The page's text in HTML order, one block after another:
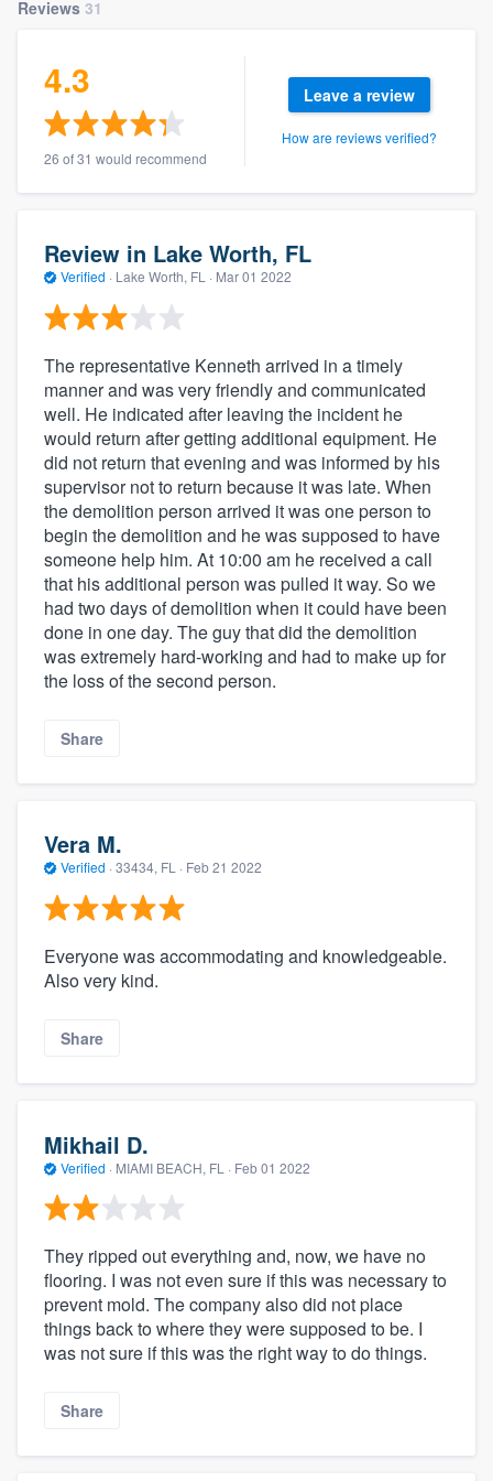
Reviews 31
4.3
26 of 31 would recommend
Leave a review
How are reviews verified?
Review in Lake Worth, FL
Verified · Lake Worth, FL · Mar 01 2022
The representative Kenneth arrived in a timely
manner and was very friendly and communicated
well. He indicated after leaving the incident he
would return after getting additional equipment. He
did not return that evening and was informed by his
supervisor not to return because it was late. When
the demolition person arrived it was one person to
begin the demolition and he was supposed to have
someone help him. At 10:00 am he received a call
that his additional person was pulled it way. So we
had two days of demolition when it could have been
done in one day. The guy that did the demolition
was extremely hard-working and had to make up for
the loss of the second person.
Share
Vera M.
Verified · 33434, FL · Feb 21 2022
Everyone was accommodating and knowledgeable.
Also very kind.
Share
Mikhail D.
Verified · MIAMI BEACH, FL · Feb 01 2022
They ripped out everything and, now, we have no
flooring. I was not even sure if this was necessary to
prevent mold. The company also did not place
things back to where they were supposed to be. I
was not sure if this was the right way to do things.
Share